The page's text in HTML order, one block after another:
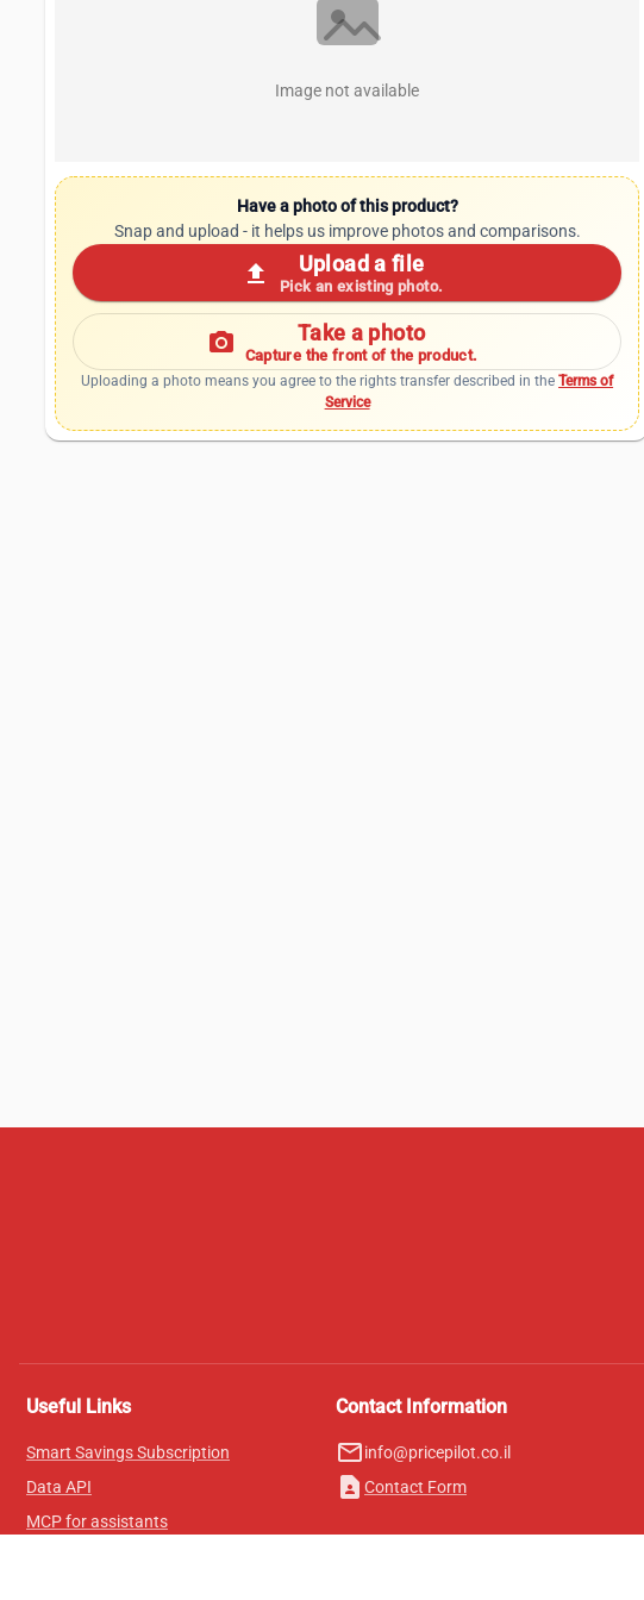
Image not available
Have a photo of this product?
Snap and upload - it helps us improve photos and comparisons.
upload Upload a file
Pick an existing photo.
photo_camera Take a photo
Capture the front of the product.
Uploading a photo means you agree to the rights transfer described in theTerms of
Service
Useful Links
Smart Savings Subscription
Data API
MCP for assistants
Contact Information
mail_outlineinfo@pricepilot.co.il
contact_page Contact Form